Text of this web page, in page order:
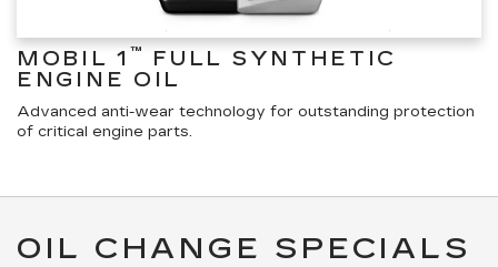
MOBIL 1 ™
FULL SYNTHETIC
ENGINE OIL
Advanced anti-wear technology for outstanding protection
of critical engine parts.
OIL CHANGE SPECIALS